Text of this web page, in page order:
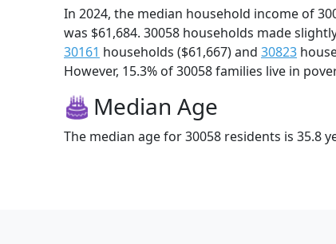
In 2024, the median household income of
was $61,684. 30058 households made
30161 households ($61,667) and 30823
However, 15.3% of 30058 families live in
Median Age
The median age for 30058 residents is 35.8